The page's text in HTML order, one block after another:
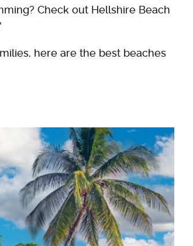
Check out Hellshire Beach
here are the best beaches